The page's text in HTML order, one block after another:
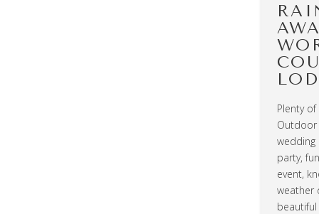
Plenty
Outdoor
party,
event,
weather